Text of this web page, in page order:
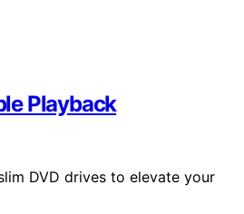
Playback
DVD drives to elevate your